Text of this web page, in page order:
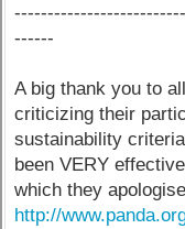
------
A big thank you to
criticizing their
sustainability
been VERY
which they
http://